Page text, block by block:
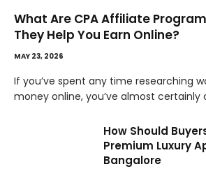
What Are CPA Affiliate
They Help You Earn Online?
MAY 23, 2026
If you’ve spent any time researching
money online, you’ve almost certainly
How Should
Premium Luxury
Bangalore